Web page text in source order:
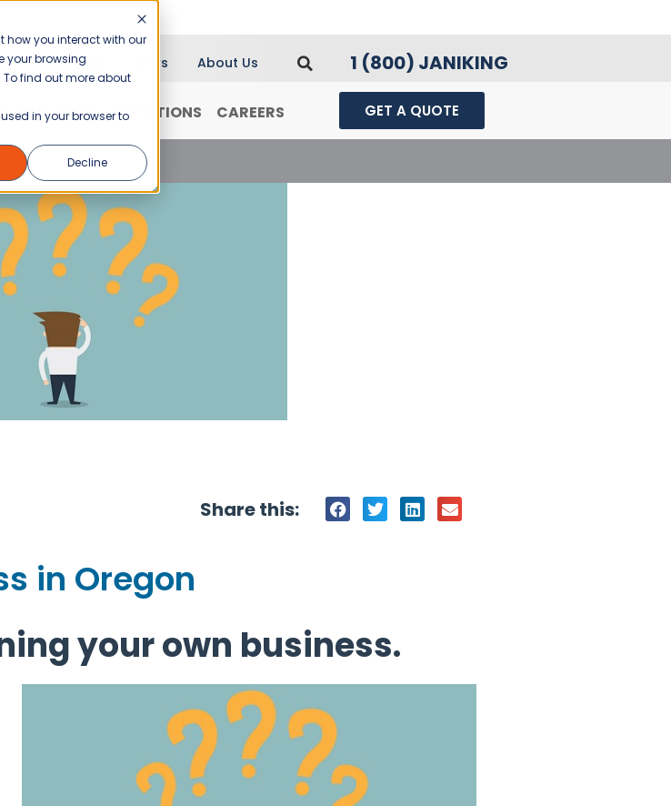
how you interact with our
your browsing
find out more about
in your browser to
Decline
Blog News About Us 1 (800) JANIKING
JANI-KING? LOCATIONS CAREERS GET A QUOTE
Share this:
in Oregon
your own business.